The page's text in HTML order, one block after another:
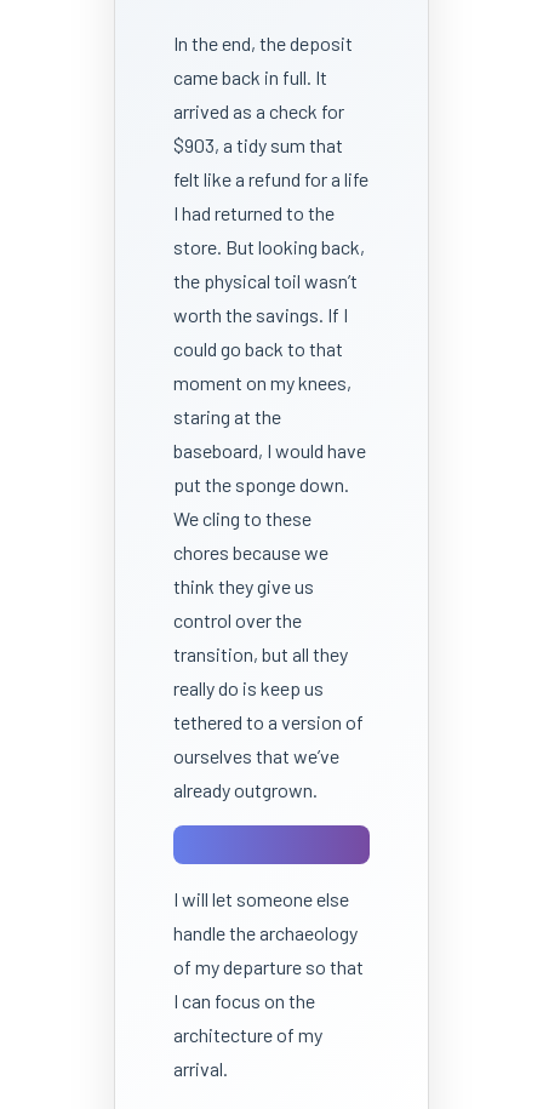
In the end, the deposit
came back in full. It
arrived as a check for
$903, a tidy sum that
felt like a refund for a life
I had returned to the
store. But looking back,
the physical toil wasn’t
worth the savings. If I
could go back to that
moment on my knees,
staring at the
baseboard, I would have
put the sponge down.
We cling to these
chores because we
think they give us
control over the
transition, but all they
really do is keep us
tethered to a version of
ourselves that we’ve
already outgrown.
I will let someone else
handle the archaeology
of my departure so that
I can focus on the
architecture of my
arrival.